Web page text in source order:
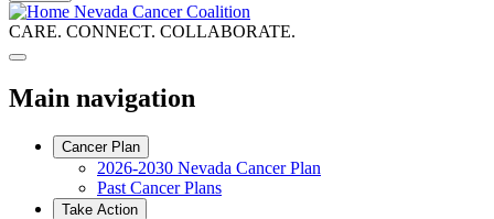
Nevada Cancer Coalition
CARE. CONNECT. COLLABORATE.
Main navigation
Cancer Plan
2026-2030 Nevada Cancer Plan
Past Cancer Plans
Take Action